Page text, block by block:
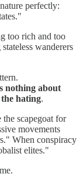
perfectly:
too rich and too
wanderers
nothing about
hating.
scapegoat for
movements
When conspiracy
elites."